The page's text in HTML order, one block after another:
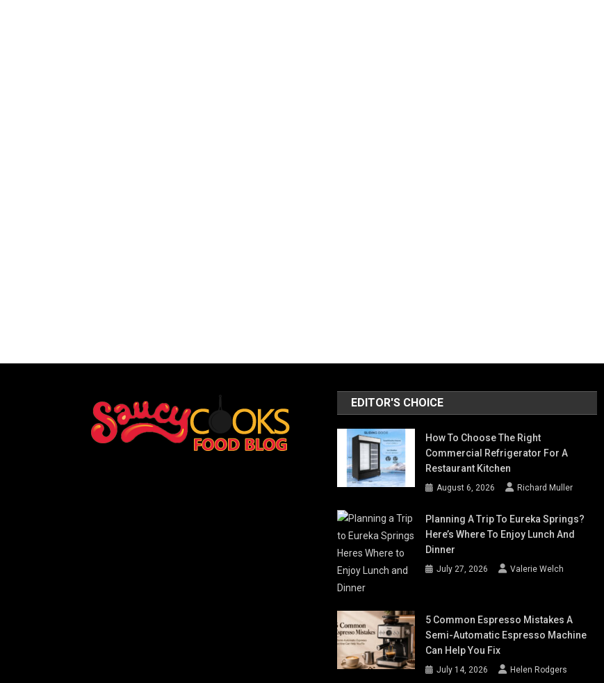
EDITOR'S CHOICE
How To Choose The Right
Commercial Refrigerator For A
Restaurant Kitchen
August 6, 2026 Richard Muller
Planning A Trip To Eureka Springs?
Here’s Where To Enjoy Lunch And
Dinner
July 27, 2026 Valerie Welch
5 Common Espresso Mistakes A
Semi-Automatic Espresso Machine
Can Help You Fix
July 14, 2026 Helen Rodgers